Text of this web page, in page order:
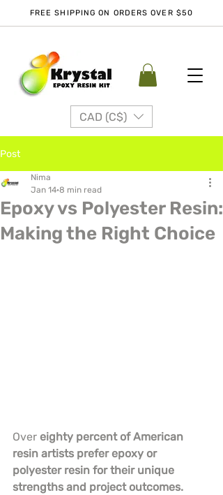
FREE SHIPPING ON ORDERS OVER $50
CAD (C$)
Post
Epoxy vs Polyester Resin:
Making the Right Choice
Nima
Jan 14 8 min read
Over eighty percent of American
resin artists prefer epoxy or
polyester resin for their unique
strengths and project outcomes.